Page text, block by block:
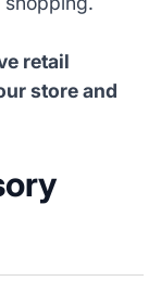
retail
store and